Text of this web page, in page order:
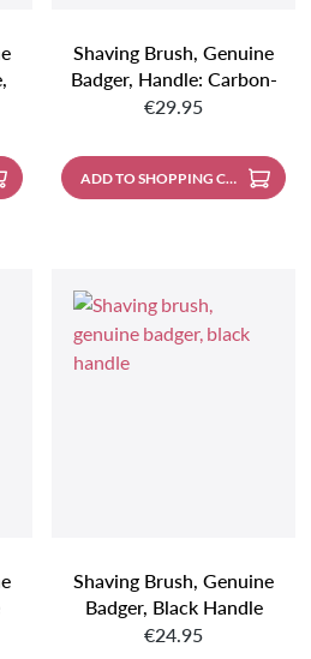
Shaving Brush, Genuine
Badger, Handle: Carbon-
Look
Regular price:
€29.95
ADD TO SHOPPING CART
Shaving Brush, Genuine
Badger, Black Handle
Regular price:
€24.95